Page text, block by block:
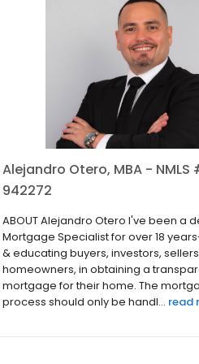
Alejandro Otero, MBA - NMLS
942272
ABOUT Alejandro Otero I've been a
Mortgage Specialist for over 18
& educating buyers, investors,
homeowners, in obtaining a
mortgage for their home. The
process should only be handl... read